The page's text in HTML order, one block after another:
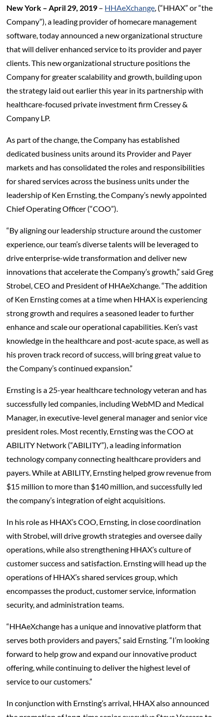
New York – April 29, 2019 – HHAeXchange, (“HHAX” or “the
Company”), a leading provider of homecare management
software, today announced a new organizational structure
that will deliver enhanced service to its provider and payer
clients. This new organizational structure positions the
Company for greater scalability and growth, building upon
the strategy laid out earlier this year in its partnership with
healthcare-focused private investment firm Cressey &
Company LP.
As part of the change, the Company has established
dedicated business units around its Provider and Payer
markets and has consolidated the roles and responsibilities
for shared services across the business units under the
leadership of Ken Ernsting, the Company’s newly appointed
Chief Operating Officer (“COO”).
“By aligning our leadership structure around the customer
experience, our team’s diverse talents will be leveraged to
drive enterprise-wide transformation and deliver new
innovations that accelerate the Company’s growth,” said Greg
Strobel, CEO and President of HHAeXchange. “The addition
of Ken Ernsting comes at a time when HHAX is experiencing
strong growth and requires a seasoned leader to further
enhance and scale our operational capabilities. Ken’s vast
knowledge in the healthcare and post-acute space, as well as
his proven track record of success, will bring great value to
the Company’s continued expansion.”
Ernsting is a 25-year healthcare technology veteran and has
successfully led companies, including WebMD and Medical
Manager, in executive-level general manager and senior vice
president roles. Most recently, Ernsting was the COO at
ABILITY Network (“ABILITY”), a leading information
technology company connecting healthcare providers and
payers. While at ABILITY, Ernsting helped grow revenue from
$15 million to more than $140 million, and successfully led
the company’s integration of eight acquisitions.
In his role as HHAX’s COO, Ernsting, in close coordination
with Strobel, will drive growth strategies and oversee daily
operations, while also strengthening HHAX’s culture of
customer success and satisfaction. Ernsting will head up the
operations of HHAX’s shared services group, which
encompasses the product, customer service, information
security, and administration teams.
“HHAeXchange has a unique and innovative platform that
serves both providers and payers,” said Ernsting. “I’m looking
forward to help grow and expand our innovative product
offering, while continuing to deliver the highest level of
service to our customers.”
In conjunction with Ernsting’s arrival, HHAX also announced